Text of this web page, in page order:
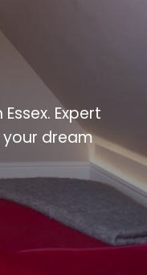
Expert
dream